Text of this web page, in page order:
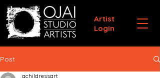
Artist
Login
Post
gchildressart